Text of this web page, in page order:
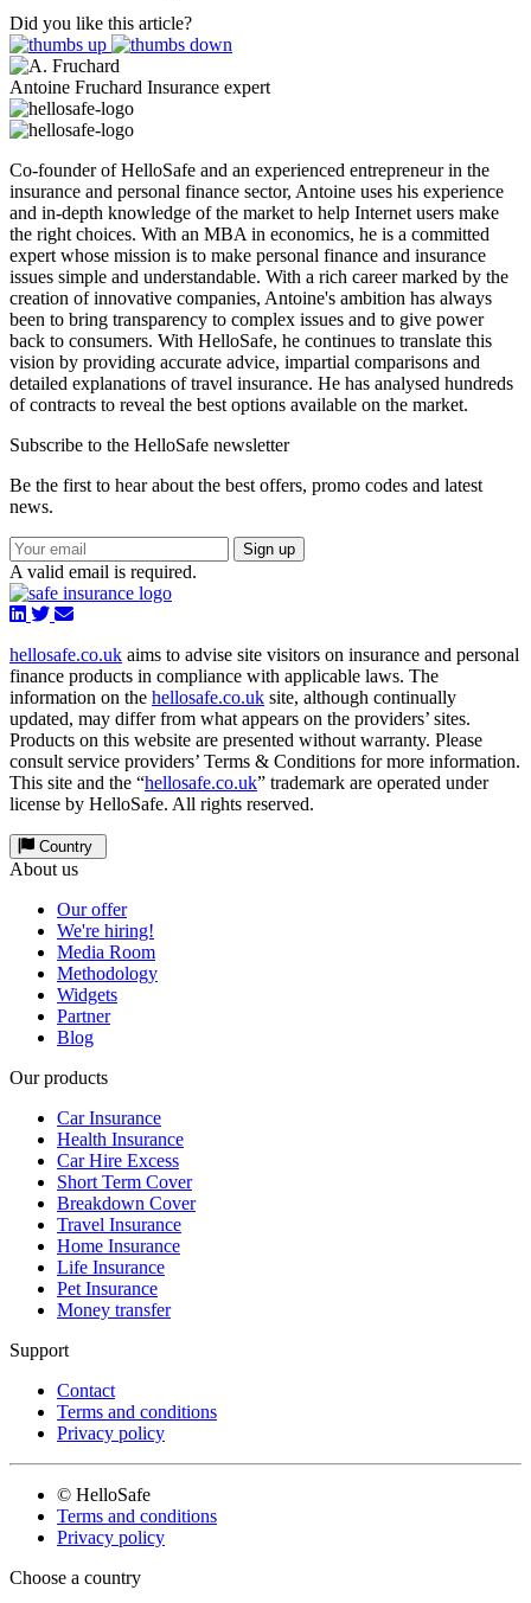
Did you like this article?
Antoine Fruchard Insurance expert
Co-founder of HelloSafe and an experienced entrepreneur in the
insurance and personal finance sector, Antoine uses his experience
and in-depth knowledge of the market to help Internet users make
the right choices. With an MBA in economics, he is a committed
expert whose mission is to make personal finance and insurance
issues simple and understandable. With a rich career marked by the
creation of innovative companies, Antoine's ambition has always
been to bring transparency to complex issues and to give power
back to consumers. With HelloSafe, he continues to translate this
vision by providing accurate advice, impartial comparisons and
detailed explanations of travel insurance. He has analysed hundreds
of contracts to reveal the best options available on the market.
Subscribe to the HelloSafe newsletter
Be the first to hear about the best offers, promo codes and latest
news.
Sign up
A valid email is required.
hellosafe.co.uk aims to advise site visitors on insurance and personal
finance products in compliance with applicable laws. The
information on the hellosafe.co.uk site, although continually
updated, may differ from what appears on the providers’ sites.
Products on this website are presented without warranty. Please
consult service providers’ Terms & Conditions for more information.
This site and the “hellosafe.co.uk” trademark are operated under
license by HelloSafe. All rights reserved.
Country
About us
Our offer
We're hiring!
Media Room
Methodology
Widgets
Partner
Blog
Our products
Car Insurance
Health Insurance
Car Hire Excess
Short Term Cover
Breakdown Cover
Travel Insurance
Home Insurance
Life Insurance
Pet Insurance
Money transfer
Support
Contact
Terms and conditions
Privacy policy
© HelloSafe
Terms and conditions
Privacy policy
Choose a country